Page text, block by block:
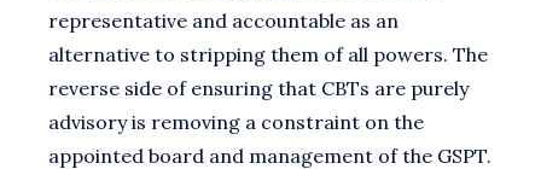
representative and accountable as an
alternative to stripping them of all powers. The
reverse side of ensuring that CBTs are purely
advisory is removing a constraint on the
appointed board and management of the GSPT.